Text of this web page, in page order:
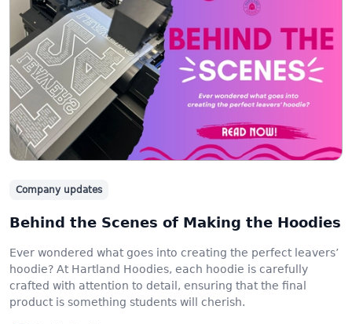
Company updates
Behind the Scenes of Making the Hoodies
Ever wondered what goes into creating the perfect leavers’
hoodie? At Hartland Hoodies, each hoodie is carefully
crafted with attention to detail, ensuring that the final
product is something students will cherish.